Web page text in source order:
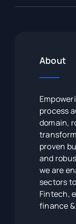
About
process
domain,
proven
and
we are
sectors
Fintech,
finance